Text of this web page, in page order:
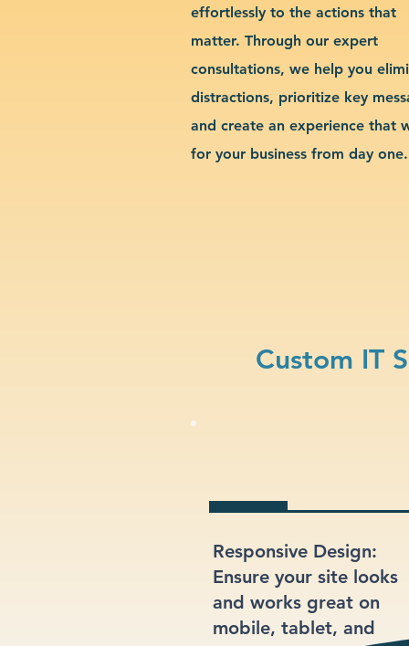
effortlessly to the actions that
matter. Through our expert
consultations, we help you
distractions, prioritize key
and create an experience that
for your business from day one.
Custom IT
Responsive Design:
Ensure your site looks
and works great on
mobile, tablet, and